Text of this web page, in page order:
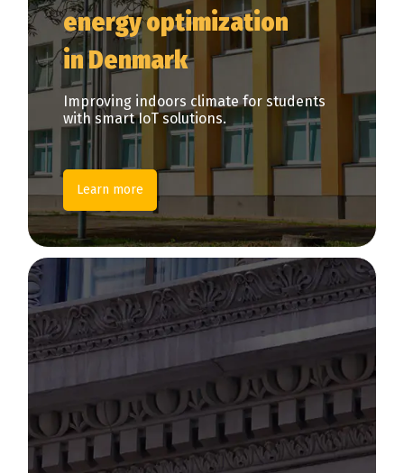
energy optimization
in Denmark
Improving indoors climate for students
with smart IoT solutions.
Learn more